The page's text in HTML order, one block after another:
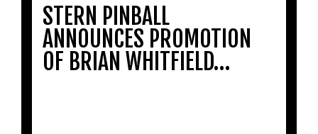
STERN PINBALL
ANNOUNCES PROMOTION
OF BRIAN WHITFIELD…